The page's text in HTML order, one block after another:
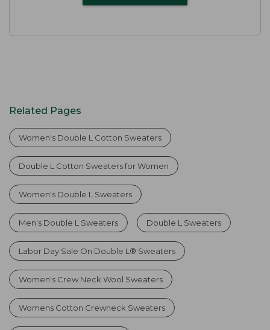
Related Pages
Women's Double L Cotton Sweaters
Double L Cotton Sweaters for Women
Women's Double L Sweaters
Men's Double L Sweaters Double L Sweaters
Labor Day Sale On Double L® Sweaters
Women's Crew Neck Wool Sweaters
Womens Cotton Crewneck Sweaters